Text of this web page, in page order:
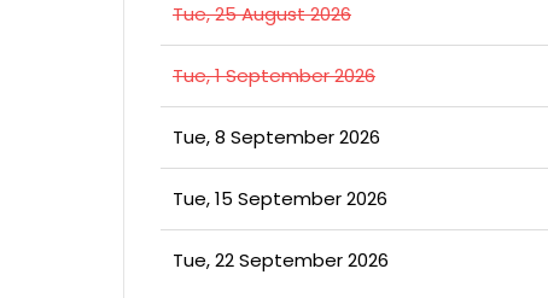
Tue, 25 August 2026
Tue, 1 September 2026
Tue, 8 September 2026
Tue, 15 September 2026
Tue, 22 September 2026